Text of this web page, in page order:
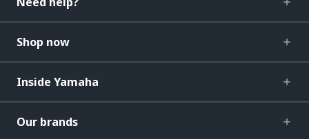
Shop now
Inside Yamaha
Our brands